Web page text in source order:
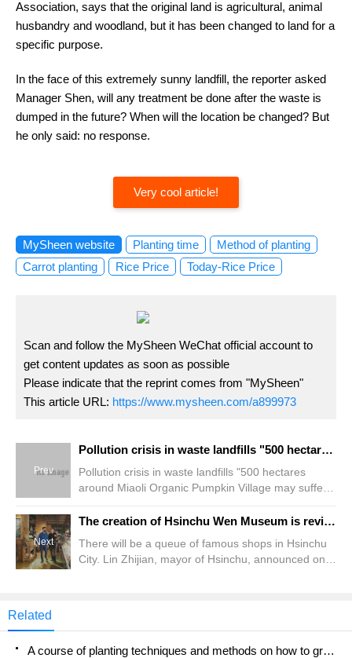
Association, says that the original land is agricultural, animal
husbandry and woodland, but it has been changed to land for a
specific purpose.
In the face of this extremely sunny landfill, the reporter asked
Manager Shen, will any treatment be done after the waste is
dumped in the future? When will the location be changed? But
he only said: no response.
Very cool article!
MySheen website Planting time
Method of planting
Carrot planting
Rice Price Today-Rice Price
Scan and follow the MySheen WeChat official account to
get content updates as soon as possible
Please indicate that the reprint comes from "MySheen"
This article URL: https://www.mysheen.com/a899973
Prev
Pollution crisis in waste landfills "500 hectares around Miaoli Organic Pumpkin Village may suffer, and the villagers are camping out in the cold wind.
Pollution crisis in waste landfills "500 hectares
around Miaoli Organic Pumpkin Village may suffer,
Next
The creation of Hsinchu Wen Museum is revitalized! Mitsui Restaurant Group will be stationed
There will be a queue of famous shops in Hsinchu
City. Lin Zhijian, mayor of Hsinchu, announced on
Related
A course of planting techniques and methods on how to grow carrots